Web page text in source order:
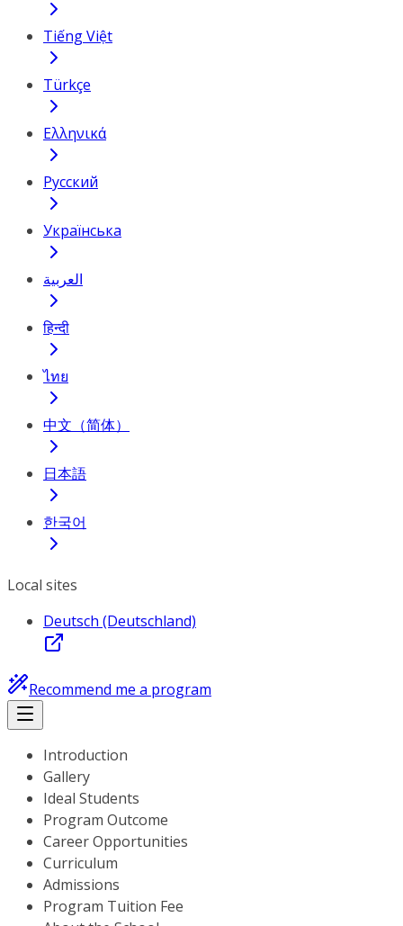
Tiếng Việt
Türkçe
Ελληνικά
Русский
Українська
العربية
हिन्दी
ไทย
中文（简体）
日本語
한국어
Local sites
Deutsch (Deutschland)
Recommend me a program
Introduction
Gallery
Ideal Students
Program Outcome
Career Opportunities
Curriculum
Admissions
Program Tuition Fee